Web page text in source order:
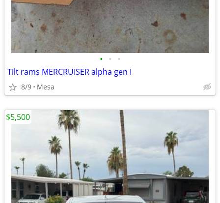
• • •
Tilt rams MERCRUISER alpha gen I
8/9 Mesa
$5,500